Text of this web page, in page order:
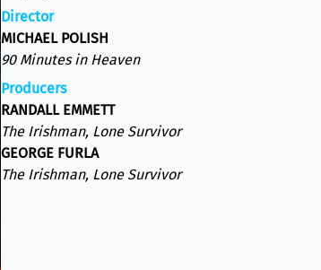
Director
MICHAEL POLISH
90 Minutes in Heaven
Producers
RANDALL EMMETT
The Irishman, Lone Survivor
GEORGE FURLA
The Irishman, Lone Survivor